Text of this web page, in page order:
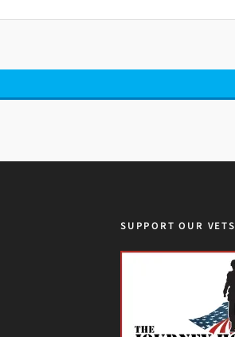
SUPPORT OUR VETS